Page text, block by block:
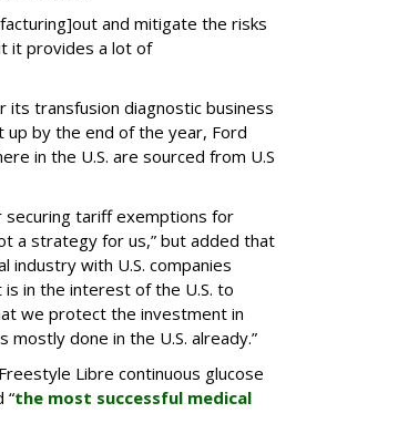
and mitigate the risks
it provides a lot of
its transfusion diagnostic business
by the end of the year, Ford
in the U.S. are sourced from U.S
securing tariff exemptions for
a strategy for us,” but added that
industry with U.S. companies
in the interest of the U.S. to
we protect the investment in
mostly done in the U.S. already.”
Libre continuous glucose
“the most successful medical